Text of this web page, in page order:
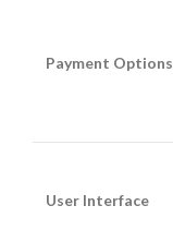
Payment Options
User Interface